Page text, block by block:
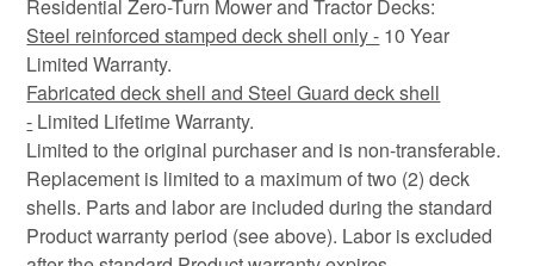
Residential Zero-Turn Mower and Tractor Decks:
Steel reinforced stamped deck shell only - 10 Year
Limited Warranty.
Fabricated deck shell and Steel Guard deck shell
- Limited Lifetime Warranty.
Limited to the original purchaser and is non-transferable.
Replacement is limited to a maximum of two (2) deck
shells. Parts and labor are included during the standard
Product warranty period (see above). Labor is excluded